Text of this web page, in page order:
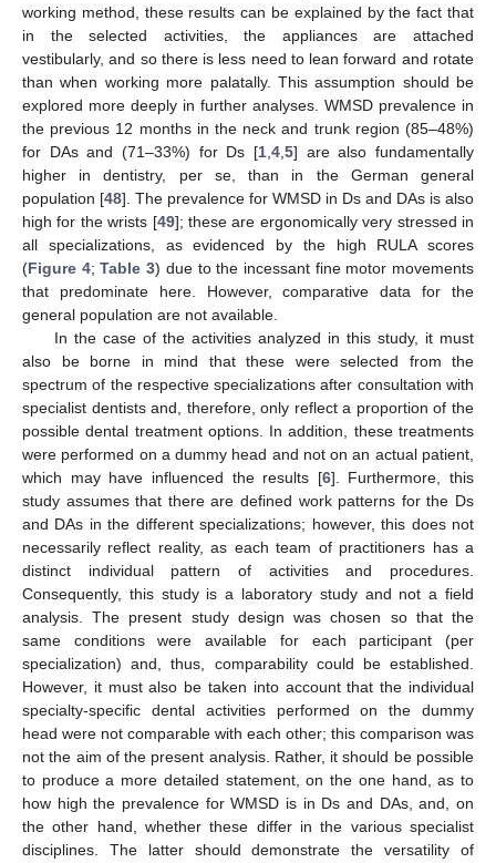
working method, these results can be explained by the fact that
in the selected activities, the appliances are attached
vestibularly, and so there is less need to lean forward and rotate
than when working more palatally. This assumption should be
explored more deeply in further analyses. WMSD prevalence in
the previous 12 months in the neck and trunk region (85–48%)
for DAs and (71–33%) for Ds [1,4,5] are also fundamentally
higher in dentistry, per se, than in the German general
population [48]. The prevalence for WMSD in Ds and DAs is also
high for the wrists [49]; these are ergonomically very stressed in
all specializations, as evidenced by the high RULA scores
(Figure 4;Table 3) due to the incessant fine motor movements
that predominate here. However, comparative data for the
general population are not available.
In the case of the activities analyzed in this study, it must
also be borne in mind that these were selected from the
spectrum of the respective specializations after consultation with
specialist dentists and, therefore, only reflect a proportion of the
possible dental treatment options. In addition, these treatments
were performed on a dummy head and not on an actual patient,
which may have influenced the results [6]. Furthermore, this
study assumes that there are defined work patterns for the Ds
and DAs in the different specializations; however, this does not
necessarily reflect reality, as each team of practitioners has a
distinct individual pattern of activities and procedures.
Consequently, this study is a laboratory study and not a field
analysis. The present study design was chosen so that the
same conditions were available for each participant (per
specialization) and, thus, comparability could be established.
However, it must also be taken into account that the individual
specialty-specific dental activities performed on the dummy
head were not comparable with each other; this comparison was
not the aim of the present analysis. Rather, it should be possible
to produce a more detailed statement, on the one hand, as to
how high the prevalence for WMSD is in Ds and DAs, and, on
the other hand, whether these differ in the various specialist
disciplines. The latter should demonstrate the versatility of
13. May
14. May
15. May
16. May
17. May
18. May
19. May
20. May
21. May
23. May
24. May
25. May
26. May
27. May
28. May
29. May
30. May
31. May
2. Jun
3. Jun
4. Jun
5. Jun
6. Jun
7. Jun
8. Jun
9. Jun
10. Jun
12. Jun
13. Jun
14. Jun
15. Jun
16. Jun
17. Jun
18. Jun
19. Jun
20. Jun
22. Jun
23. Jun
24. Jun
25. Jun
26. Jun
27. Jun
28. Jun
29. Jun
30. Jun
2. Jul
3. Jul
4. Jul
5. Jul
6. Jul
7. Jul
8. Jul
9. Jul
10. Jul
12. Jul
13. Jul
14. Jul
15. Jul
16. Jul
17. Jul
18. Jul
19. Jul
20. Jul
22. Jul
23. Jul
24. Jul
25. Jul
26. Jul
27. Jul
28. Jul
29. Jul
30. Jul
1. Aug
2. Aug
3. Aug
4. Aug
5. Aug
6. Aug
7. Aug
8. Aug
9. Aug